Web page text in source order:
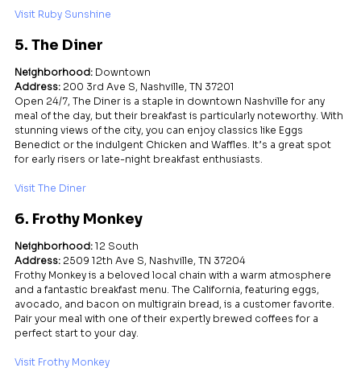
Visit Ruby Sunshine
5. The Diner
Neighborhood: Downtown
Address: 200 3rd Ave S, Nashville, TN 37201
Open 24/7, The Diner is a staple in downtown Nashville for any
meal of the day, but their breakfast is particularly noteworthy. With
stunning views of the city, you can enjoy classics like Eggs
Benedict or the indulgent Chicken and Waffles. It’s a great spot
for early risers or late-night breakfast enthusiasts.
Visit The Diner
6. Frothy Monkey
Neighborhood: 12 South
Address: 2509 12th Ave S, Nashville, TN 37204
Frothy Monkey is a beloved local chain with a warm atmosphere
and a fantastic breakfast menu. The California, featuring eggs,
avocado, and bacon on multigrain bread, is a customer favorite.
Pair your meal with one of their expertly brewed coffees for a
perfect start to your day.
Visit Frothy Monkey